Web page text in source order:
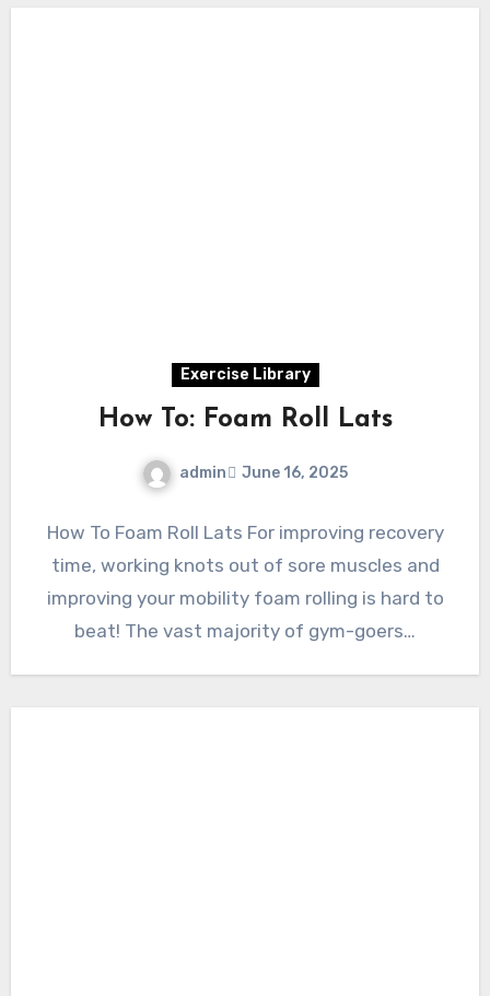
Exercise Library
How To: Foam Roll Lats
admin June 16, 2025
How To Foam Roll Lats For improving recovery
time, working knots out of sore muscles and
improving your mobility foam rolling is hard to
beat! The vast majority of gym-goers…